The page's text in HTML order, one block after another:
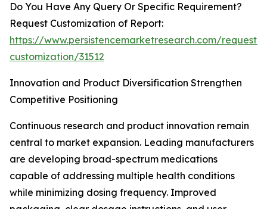
Do You Have Any Query Or Specific Requirement?
Request Customization of Report:
https://www.persistencemarketresearch.com/request-
customization/31512
Innovation and Product Diversification Strengthen
Competitive Positioning
Continuous research and product innovation remain
central to market expansion. Leading manufacturers
are developing broad-spectrum medications
capable of addressing multiple health conditions
while minimizing dosing frequency. Improved